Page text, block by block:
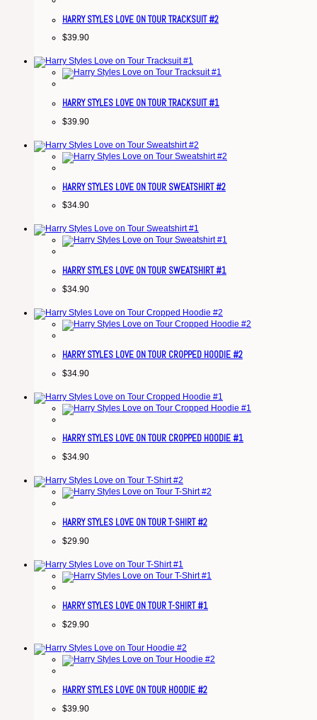
HARRY STYLES LOVE ON TOUR TRACKSUIT #2
$39.90
HARRY STYLES LOVE ON TOUR TRACKSUIT #1
$39.90
HARRY STYLES LOVE ON TOUR SWEATSHIRT #2
$34.90
HARRY STYLES LOVE ON TOUR SWEATSHIRT #1
$34.90
HARRY STYLES LOVE ON TOUR CROPPED HOODIE #2
$34.90
HARRY STYLES LOVE ON TOUR CROPPED HOODIE #1
$34.90
HARRY STYLES LOVE ON TOUR T-SHIRT #2
$29.90
HARRY STYLES LOVE ON TOUR T-SHIRT #1
$29.90
HARRY STYLES LOVE ON TOUR HOODIE #2
$39.90